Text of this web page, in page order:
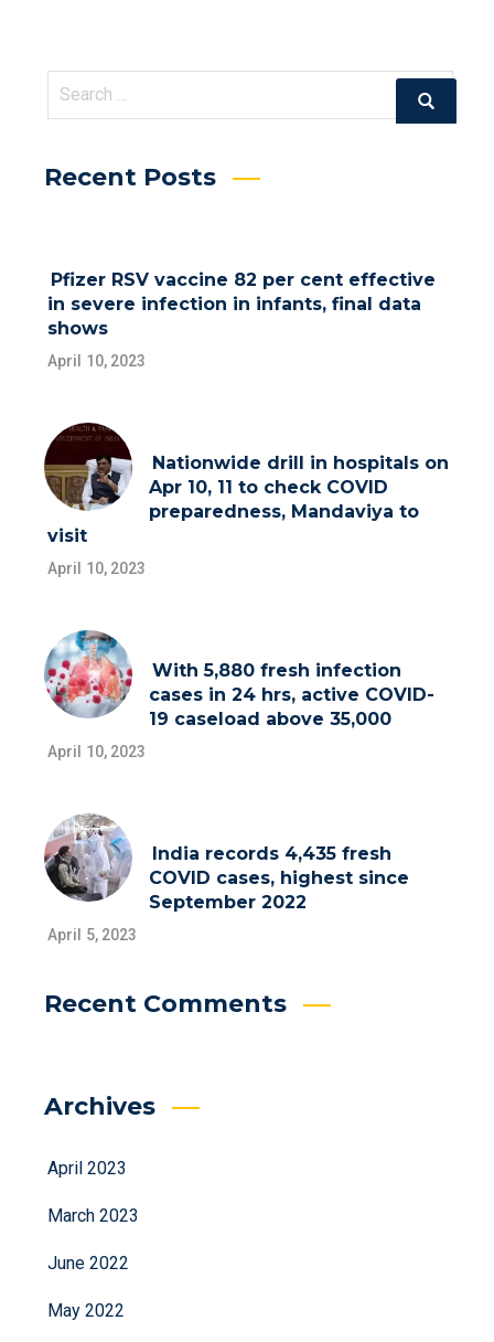
Search
Search
Recent Posts
Pfizer RSV vaccine 82 per cent effective
in severe infection in infants, final data
shows
April 10, 2023
Nationwide drill in hospitals on
Apr 10, 11 to check COVID
preparedness, Mandaviya to
visit
April 10, 2023
With 5,880 fresh infection
cases in 24 hrs, active COVID-
19 caseload above 35,000
April 10, 2023
India records 4,435 fresh
COVID cases, highest since
September 2022
April 5, 2023
Recent Comments
Archives
April 2023
March 2023
June 2022
May 2022